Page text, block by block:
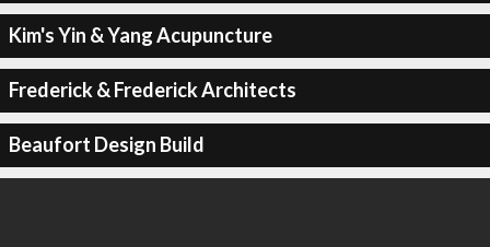
Kim's Yin & Yang Acupuncture
Frederick & Frederick Architects
Beaufort Design Build